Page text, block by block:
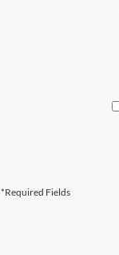
*Required Fields